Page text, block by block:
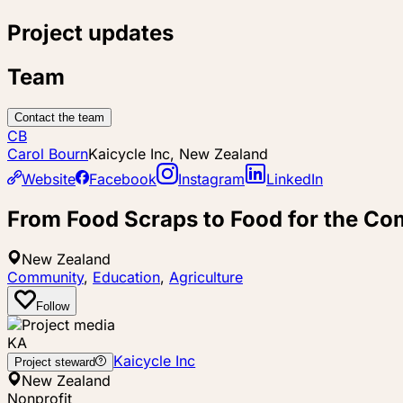
Project updates
Team
Contact the team
CB
Carol BournKaicycle Inc, New Zealand
Website
Facebook Instagram LinkedIn
From Food Scraps to Food for the
New Zealand
Community, Education, Agriculture
Follow
KA
Project steward
Kaicycle Inc
New Zealand
Nonprofit